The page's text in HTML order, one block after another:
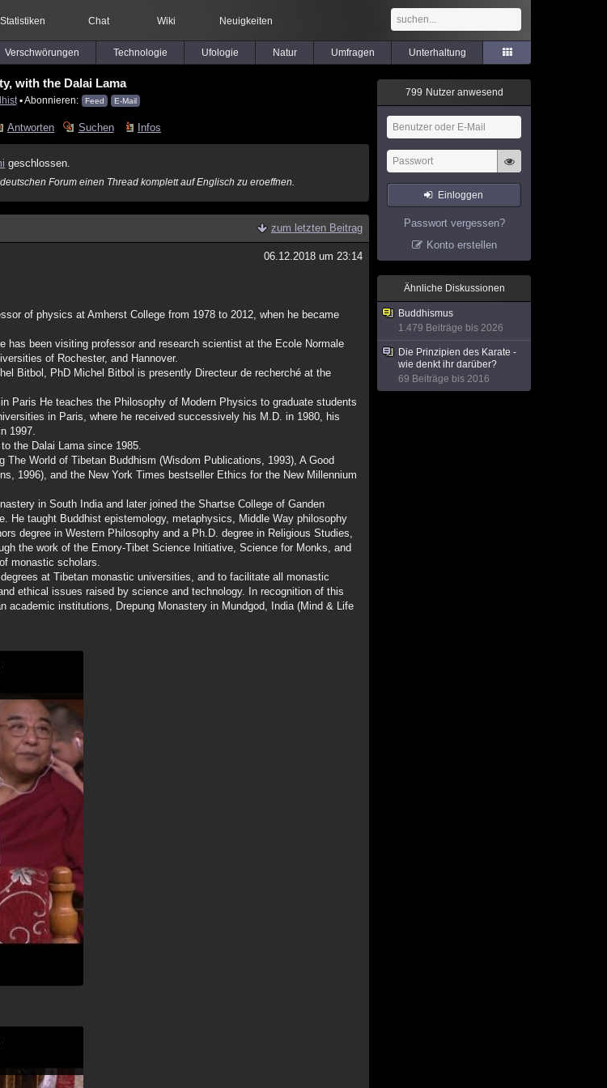
Statistiken Chat Wiki Neuigkeiten
Verschwörungen Technologie Ufologie Natur Umfragen Unterhaltung
with the Dalai Lama
▪ Abonnieren: Feed E-Mail
Antworten Suchen Infos
geschlossen.
Forum einen Thread komplett auf Englisch zu eroeffnen.
zum letzten Beitrag
06.12.2018 um 23:14
of physics at Amherst College from 1978 to 2012, when he became
been visiting professor and research scientist at the Ecole Normale
of Rochester, and Hannover.
Bitbol, PhD Michel Bitbol is presently Directeur de recherché at the
Paris He teaches the Philosophy of Modern Physics to graduate students
in Paris, where he received successively his M.D. in 1980, his
1997.
the Dalai Lama since 1985.
World of Tibetan Buddhism (Wisdom Publications, 1993), A Good
1996), and the New York Times bestseller Ethics for the New Millennium
in South India and later joined the Shartse College of Ganden
He taught Buddhist epistemology, metaphysics, Middle Way philosophy
degree in Western Philosophy and a Ph.D. degree in Religious Studies,
the work of the Emory-Tibet Science Initiative, Science for Monks, and
monastic scholars.
at Tibetan monastic universities, and to facilitate all monastic
ethical issues raised by science and technology. In recognition of this
institutions, Drepung Monastery in Mundgod, India (Mind & Life
799 Nutzer anwesend
Einloggen
Passwort vergessen?
Konto erstellen
Ähnliche Diskussionen
Buddhismus
1.479 Beiträge bis 2026
Die Prinzipien des Karate -
wie denkt ihr darüber?
69 Beiträge bis 2016